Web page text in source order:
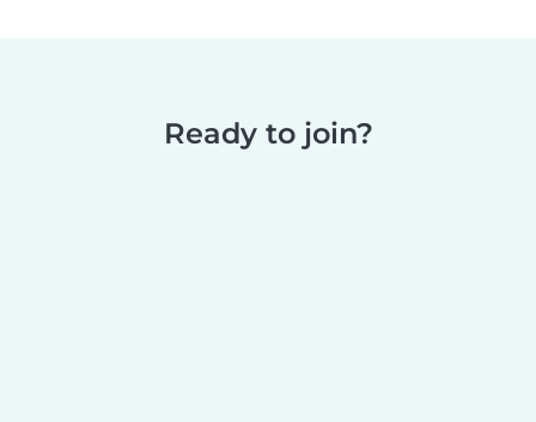
Ready to join?